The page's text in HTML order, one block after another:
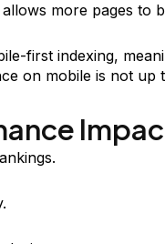
more pages to
first indexing,
on mobile is not up